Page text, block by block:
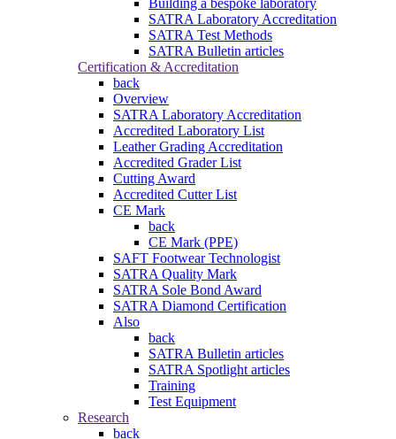
SATRA Laboratory Accreditation
SATRA Test Methods
SATRA Bulletin articles
Certification & Accreditation
back
Overview
SATRA Laboratory Accreditation
Accredited Laboratory List
Leather Grading Accreditation
Accredited Grader List
Cutting Award
Accredited Cutter List
CE Mark
back
CE Mark (PPE)
SAFT Footwear Technologist
SATRA Quality Mark
SATRA Sole Bond Award
SATRA Diamond Certification
Also
back
SATRA Bulletin articles
SATRA Spotlight articles
Training
Test Equipment
Research
back